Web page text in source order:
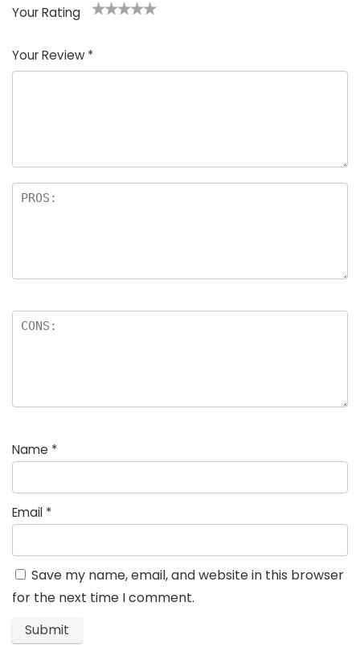
Your Rating
Your Review *
Name *
Email *
Save my name, email, and website in this browser
for the next time I comment.